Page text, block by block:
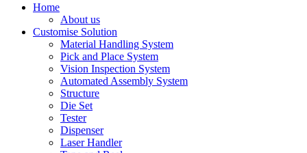
Home
About us
Customise Solution
Material Handling System
Pick and Place System
Vision Inspection System
Automated Assembly System
Structure
Die Set
Tester
Dispenser
Laser Handler